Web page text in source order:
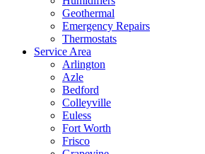
Geothermal
Emergency Repairs
Thermostats
Service Area
Arlington
Azle
Bedford
Colleyville
Euless
Fort Worth
Frisco